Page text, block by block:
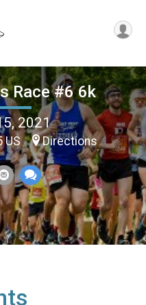
Race #6 6k
2021
US Directions